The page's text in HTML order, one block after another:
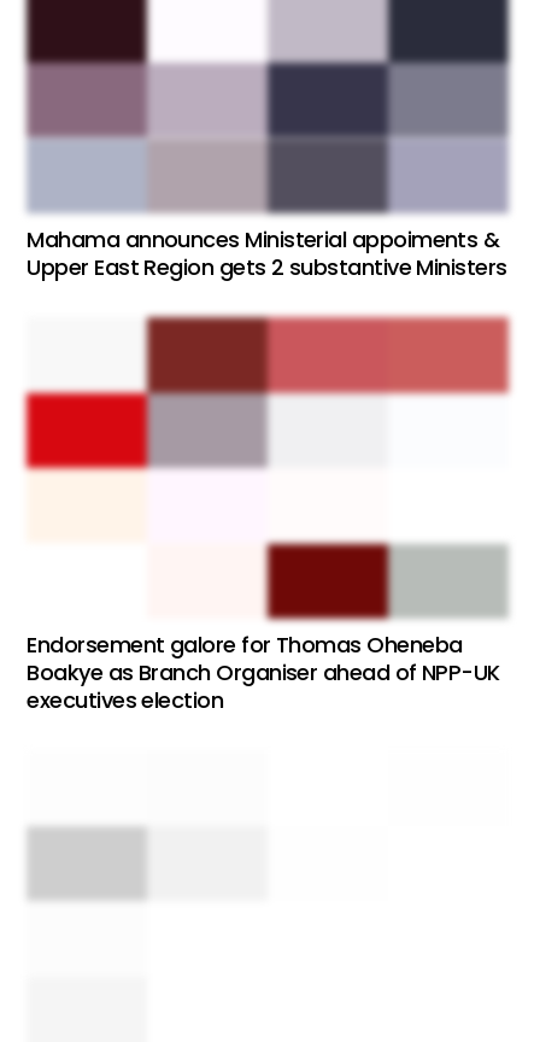
Mahama announces Ministerial appoiments &
Upper East Region gets 2 substantive Ministers
Endorsement galore for Thomas Oheneba
Boakye as Branch Organiser ahead of NPP-UK
executives election